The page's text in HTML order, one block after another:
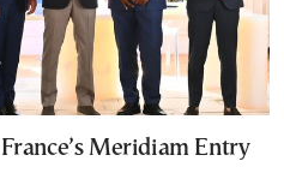
Meridiam Entry